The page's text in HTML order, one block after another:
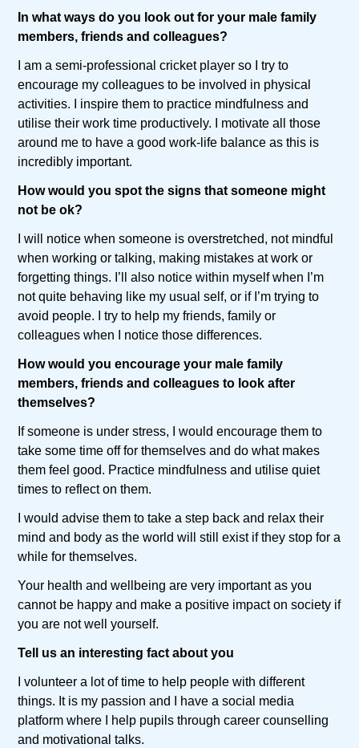
In what ways do you look out for your male family
members, friends and colleagues?
I am a semi-professional cricket player so I try to
encourage my colleagues to be involved in physical
activities. I inspire them to practice mindfulness and
utilise their work time productively. I motivate all those
around me to have a good work-life balance as this is
incredibly important.
How would you spot the signs that someone might
not be ok?
I will notice when someone is overstretched, not mindful
when working or talking, making mistakes at work or
forgetting things. I’ll also notice within myself when I’m
not quite behaving like my usual self, or if I’m trying to
avoid people. I try to help my friends, family or
colleagues when I notice those differences.
How would you encourage your male family
members, friends and colleagues to look after
themselves?
If someone is under stress, I would encourage them to
take some time off for themselves and do what makes
them feel good. Practice mindfulness and utilise quiet
times to reflect on them.
I would advise them to take a step back and relax their
mind and body as the world will still exist if they stop for a
while for themselves.
Your health and wellbeing are very important as you
cannot be happy and make a positive impact on society if
you are not well yourself.
Tell us an interesting fact about you
I volunteer a lot of time to help people with different
things. It is my passion and I have a social media
platform where I help pupils through career counselling
and motivational talks.